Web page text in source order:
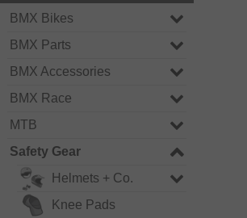
BMX Bikes
BMX Parts
BMX Accessories
BMX Race
MTB
Safety Gear
Helmets + Co.
Knee Pads